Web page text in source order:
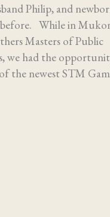
Philip, and
before. While in
Masters of Public
we had the
the newest STM